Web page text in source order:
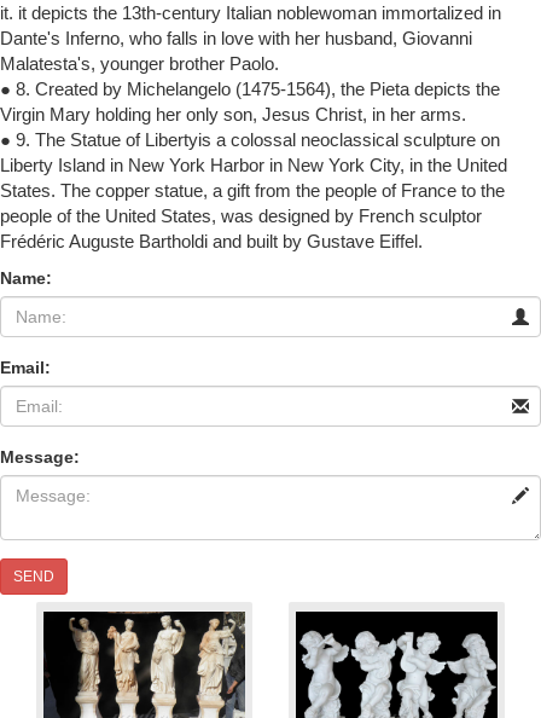
it. it depicts the 13th-century Italian noblewoman immortalized in
Dante's Inferno, who falls in love with her husband, Giovanni
Malatesta's, younger brother Paolo.
● 8. Created by Michelangelo (1475-1564), the Pieta depicts the
Virgin Mary holding her only son, Jesus Christ, in her arms.
● 9. The Statue of Libertyis a colossal neoclassical sculpture on
Liberty Island in New York Harbor in New York City, in the United
States. The copper statue, a gift from the people of France to the
people of the United States, was designed by French sculptor
Frédéric Auguste Bartholdi and built by Gustave Eiffel.
Name:
Email:
Message:
SEND